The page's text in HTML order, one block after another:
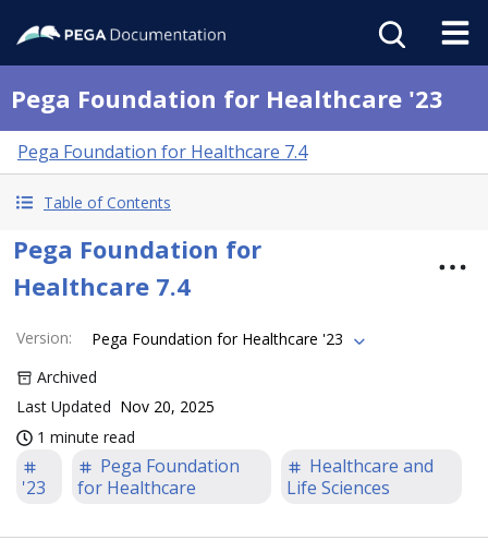
Pega Foundation for Healthcare '23
Pega Foundation for Healthcare 7.4
Table of Contents
Pega Foundation for
Healthcare 7.4
Version:
Pega Foundation for Healthcare '23
Archived
Last Updated Nov 20, 2025
1 minute read
'23
Pega Foundation
for Healthcare
Healthcare and
Life Sciences